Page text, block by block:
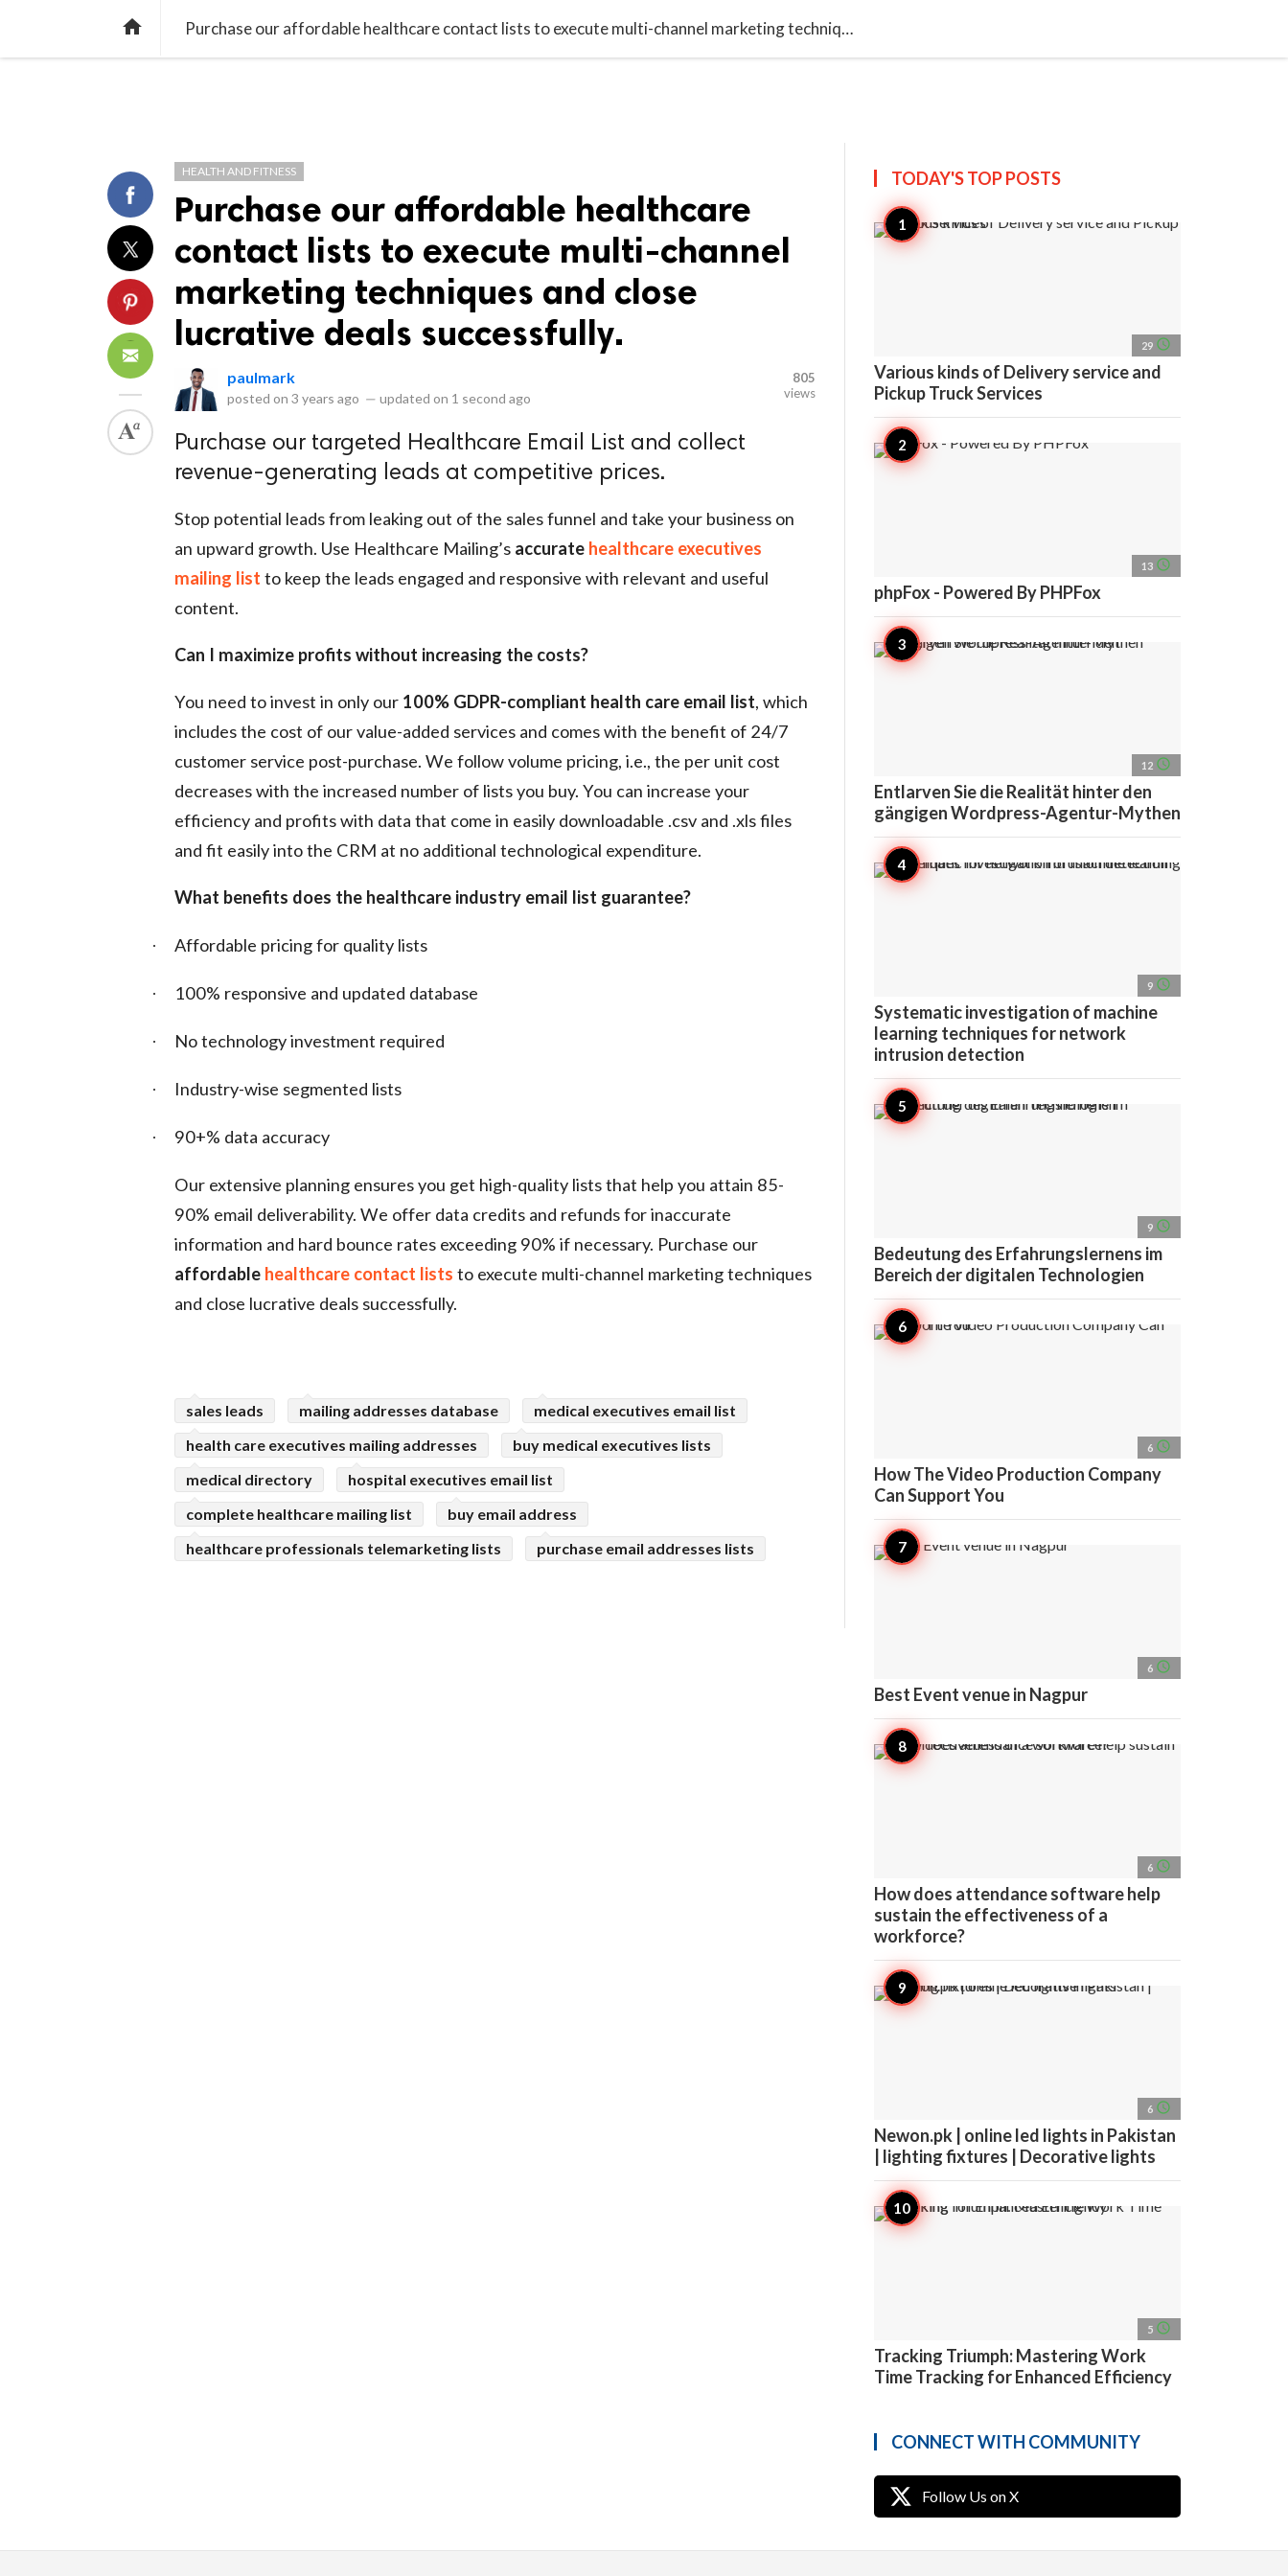
home Purchase our affordable healthcare contact lists to execute multi-channel marketing techniques and close lucrative deals successfully.
HEALTH AND FITNESS
Purchase our affordable healthcare
contact lists to execute multi-channel
marketing techniques and close
lucrative deals successfully.
paulmark
posted on 3 years ago — updated on 1 second ago
805
views
Purchase our targeted Healthcare Email List and collect
revenue-generating leads at competitive prices.
Stop potential leads from leaking out of the sales funnel and take your business on
an upward growth. Use Healthcare Mailing’s accurate healthcare executives
mailing list to keep the leads engaged and responsive with relevant and useful
content.
Can I maximize profits without increasing the costs?
You need to invest in only our 100% GDPR-compliant health care email list, which
includes the cost of our value-added services and comes with the benefit of 24/7
customer service post-purchase. We follow volume pricing, i.e., the per unit cost
decreases with the increased number of lists you buy. You can increase your
efficiency and profits with data that come in easily downloadable .csv and .xls files
and fit easily into the CRM at no additional technological expenditure.
What benefits does the healthcare industry email list guarantee?
· Affordable pricing for quality lists
· 100% responsive and updated database
· No technology investment required
· Industry-wise segmented lists
· 90+% data accuracy
Our extensive planning ensures you get high-quality lists that help you attain 85-
90% email deliverability. We offer data credits and refunds for inaccurate
information and hard bounce rates exceeding 90% if necessary. Purchase our
affordable healthcare contact lists to execute multi-channel marketing techniques
and close lucrative deals successfully.
sales leads mailing addresses database
medical executives email list
health care executives mailing addresses
buy medical executives lists
medical directory
hospital executives email list
complete healthcare mailing list
buy email address
healthcare professionals telemarketing lists
purchase email addresses lists
TODAY'S TOPPOSTS
29 access_time
Various kinds of Delivery service and
Pickup Truck Services
13 access_time
phpFox - Powered By PHPFox
12 access_time
Entlarven Sie die Realität hinter den
gängigen Wordpress-Agentur-Mythen
9 access_time
Systematic investigation of machine
learning techniques for network
intrusion detection
9 access_time
Bedeutung des Erfahrungslernens im
Bereich der digitalen Technologien
6 access_time
How The Video Production Company
Can Support You
6 access_time
Best Event venue in Nagpur
6 access_time
How does attendance software help
sustain the effectiveness of a
workforce?
6 access_time
Newon.pk | online led lights in Pakistan
| lighting fixtures | Decorative lights
5 access_time
Tracking Triumph: Mastering Work
Time Tracking for Enhanced Efficiency
CONNECT WITH COMMUNITY
Follow Us on X